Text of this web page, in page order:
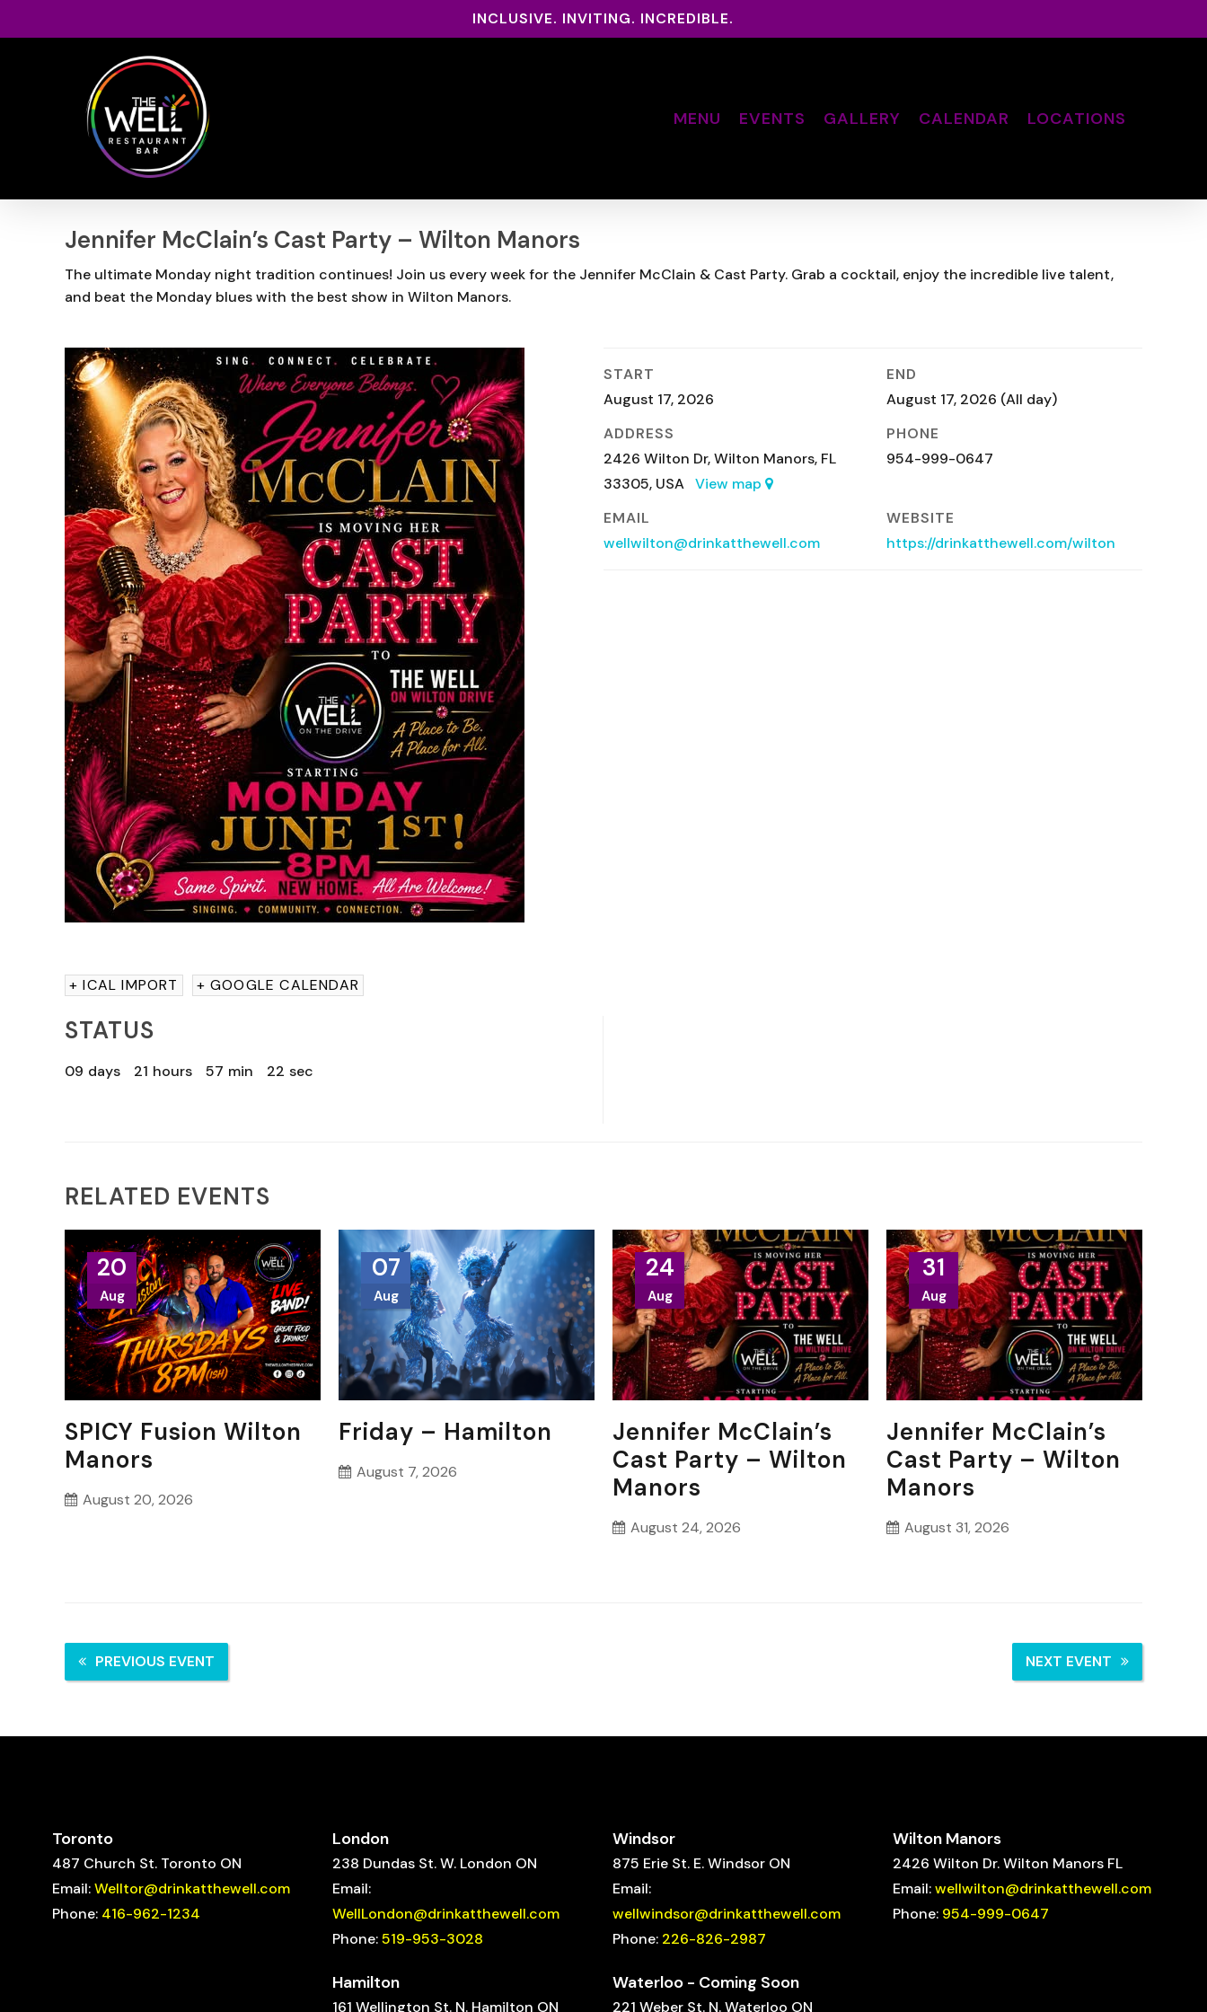
to
INCLUSIVE. INVITING. INCREDIBLE.
MENU EVENTS GALLERY CALENDAR LOCATIONS
Jennifer McClain’s Cast Party – Wilton Manors
The ultimate Monday night tradition continues! Join us every week for the Jennifer McClain & Cast Party. Grab a cocktail, enjoy the incredible live talent,
and beat the Monday blues with the best show in Wilton Manors.
START
August 17, 2026
END
August 17, 2026 (All day)
ADDRESS
2426 Wilton Dr, Wilton Manors, FL
33305, USA View map
PHONE
954-999-0647
EMAIL
wellwilton@drinkatthewell.com
WEBSITE
https://drinkatthewell.com/wilton
+ ICAL IMPORT + GOOGLE CALENDAR
STATUS
09 days 21 hours 57 min 21 sec
RELATED EVENTS
20
Aug
SPICY Fusion Wilton
Manors
August 20, 2026
07
Aug
Friday – Hamilton
August 7, 2026
24
Aug
Jennifer McClain’s
Cast Party – Wilton
Manors
August 24, 2026
31
Aug
Jennifer McClain’s
Cast Party – Wilton
Manors
August 31, 2026
PREVIOUS EVENT NEXT EVENT
Toronto
487 Church St. Toronto ON
Email:Welltor@drinkatthewell.com
Phone: 416-962-1234
London
238 Dundas St. W. London ON
Email:
WellLondon@drinkatthewell.com
Phone:519-953-3028
Hamilton
161 Wellington St. N. Hamilton ON
Windsor
875 Erie St. E. Windsor ON
Email:
wellwindsor@drinkatthewell.com
Phone: 226-826-2987
Waterloo - Coming Soon
221 Weber St. N. Waterloo ON
Wilton Manors
2426 Wilton Dr. Wilton Manors FL
Email:wellwilton@drinkatthewell.com
Phone: 954-999-0647